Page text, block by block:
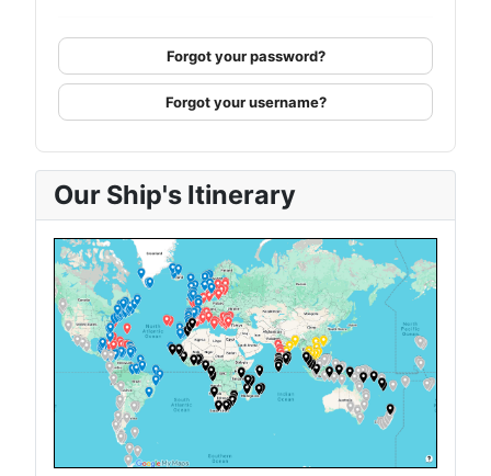
Forgot your password?
Forgot your username?
Our Ship's Itinerary